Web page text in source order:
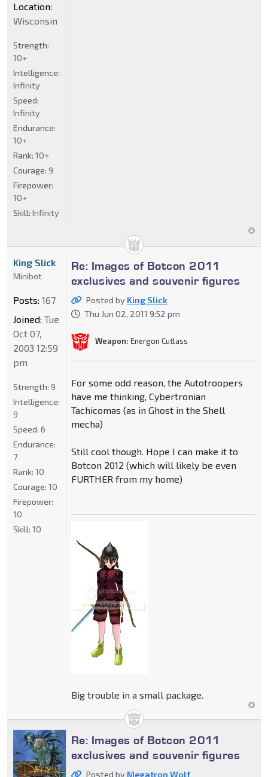
Location:
Wisconsin
Strength:
10+
Intelligence:
Infinity
Speed:
Infinity
Endurance:
10+
Rank: 10+
Courage: 9
Firepower:
10+
Skill: Infinity
Re: Images of Botcon 2011
exclusives and souvenir figures
Posted by King Slick
Thu Jun 02, 2011 9:52 pm
Weapon: Energon Cutlass
For some odd reason, the Autotroopers
have me thinking, Cybertronian
Tachicomas (as in Ghost in the Shell
mecha)
Still cool though. Hope I can make it to
Botcon 2012 (which will likely be even
FURTHER from my home)
Big trouble in a small package.
King Slick
Minibot
Posts: 167
Joined: Tue
Oct 07,
2003 12:59
pm
Strength: 9
Intelligence:
9
Speed: 6
Endurance:
7
Rank: 10
Courage: 10
Firepower:
10
Skill: 10
Re: Images of Botcon 2011
exclusives and souvenir figures
Posted by Megatron Wolf